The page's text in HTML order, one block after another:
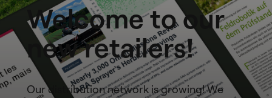
Welcome to our
new retailers!
Our distribution network is growing! We